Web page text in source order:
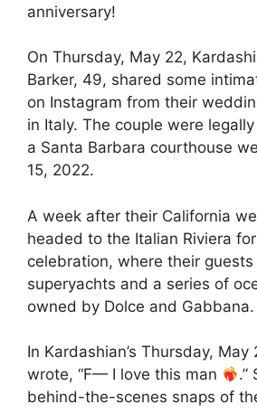
anniversary!
On Thursday, May 22,
Barker, 49, shared some
on Instagram from their
in Italy. The couple were
a Santa Barbara courthouse
15, 2022.
A week after their California
headed to the Italian Riviera
celebration, where their
superyachts and a series of
owned by Dolce and Gabbana.
In Kardashian’s Thursday, May
wrote, “F— I love this man
.”
behind-the-scenes snaps of